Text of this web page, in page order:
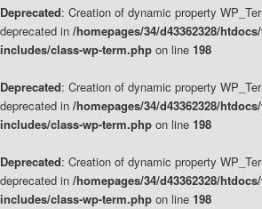
Deprecated: Creation of dynamic property
deprecated in /homepages/34/d43362328/
includes/class-wp-term.php on line 198
Deprecated: Creation of dynamic property
deprecated in /homepages/34/d43362328/
includes/class-wp-term.php on line 198
Deprecated: Creation of dynamic property
deprecated in /homepages/34/d43362328/
includes/class-wp-term.php on line 198